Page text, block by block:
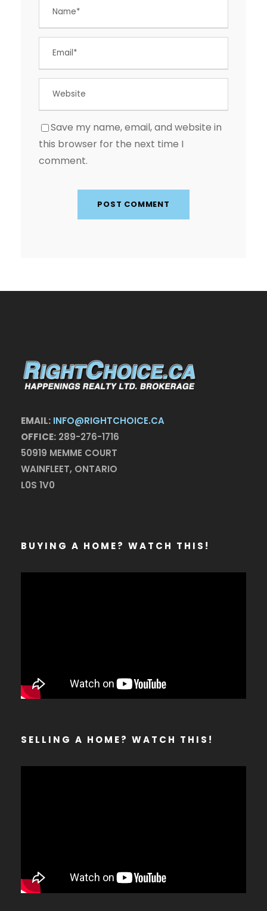
Save my name, email, and website in
this browser for the next time I
comment.
EMAIL: INFO@RIGHTCHOICE.CA
OFFICE: 289-276-1716
50919 MEMME COURT
WAINFLEET, ONTARIO
L0S 1V0
BUYING A HOME? WATCH THIS!
SELLING A HOME? WATCH THIS!